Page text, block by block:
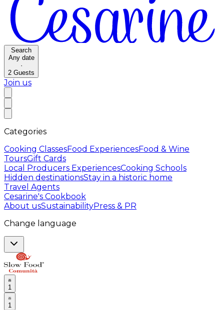
Search
Any date
·
2 Guests
Join us
Categories
Cooking ClassesFood ExperiencesFood & Wine
ToursGift Cards
Local Producers ExperiencesCooking Schools
Hidden destinationsStay in a historic home
Travel Agents
Cesarine's Cookbook
About usSustainabilityPress & PR
Change language
1
1